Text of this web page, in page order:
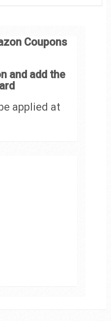
Coupons
and add the
applied at